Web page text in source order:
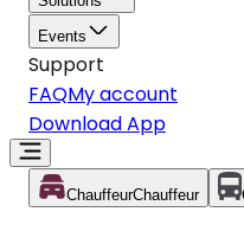
Events
Support
FAQMy account
Download App
ChauffeurChauffeur